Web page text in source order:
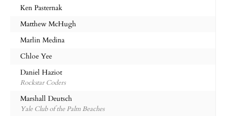
Ken Pasternak
Matthew McHugh
Marlin Medina
Chloe Yee
Daniel Haziot
Rockstar Coders
Marshall Deutsch
Yale Club of the Palm Beaches